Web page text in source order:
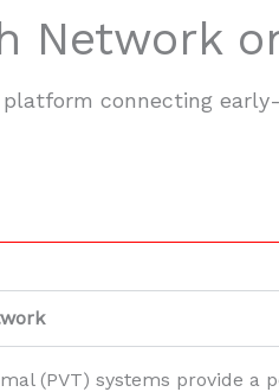
Network
connecting
(PVT) systems provide